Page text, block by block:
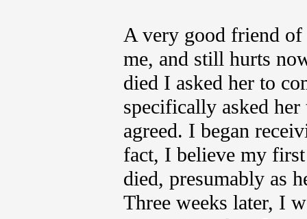
A very good friend of
me, and still hurts
died I asked her to
specifically asked
agreed. I began
fact, I believe my
died, presumably as
Three weeks later, I